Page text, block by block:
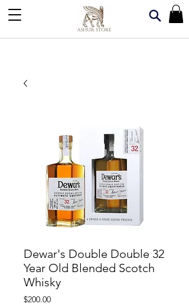
Dewar's Double Double 32
Year Old Blended Scotch
Whisky
$200.00Price